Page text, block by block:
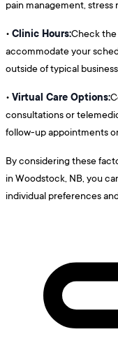
pain management, stress
• Clinic Hours:Check
accommodate your
outside of typical
• Virtual Care Options:
consultations or
follow-up appointments
By considering these
in Woodstock, NB, you
individual preferences